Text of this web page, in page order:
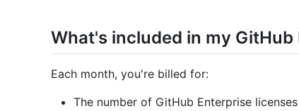
What's included in my
Each month, you're billed for:
The number of GitHub Enterprise